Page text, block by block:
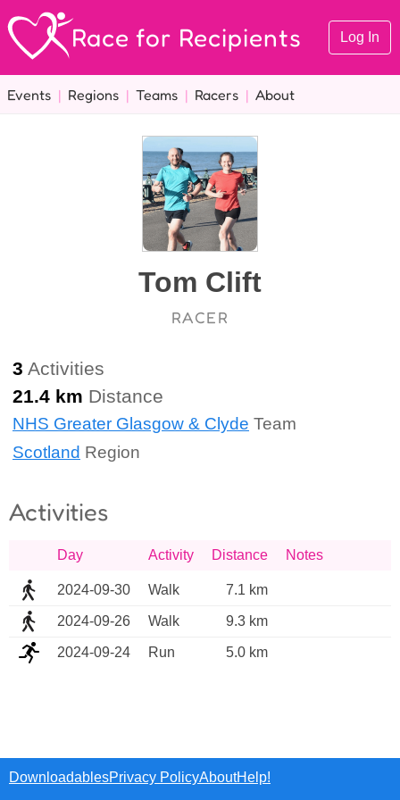
Race for Recipients Log In
Events | Regions | Teams | Racers | About
Tom Clift
RACER
3 Activities
21.4 km Distance
NHS Greater Glasgow & Clyde Team
Scotland Region
Activities
Day Activity Distance Notes
2024-09-30 Walk 7.1 km
2024-09-26 Walk 9.3 km
2024-09-24 Run 5.0 km
DownloadablesPrivacy PolicyAboutHelp!